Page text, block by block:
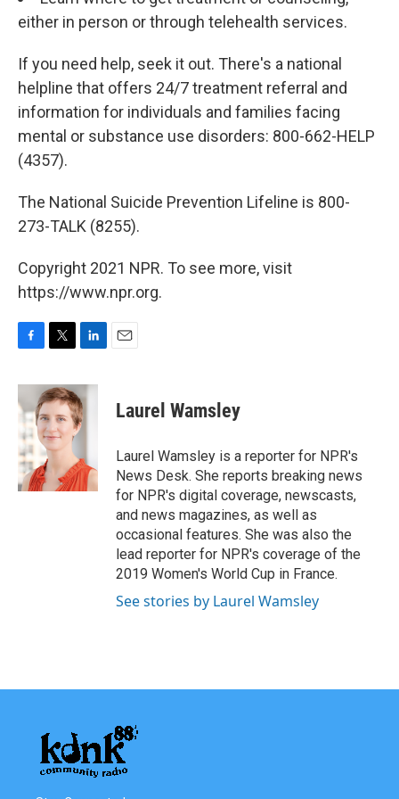
either in person or through telehealth services.
If you need help, seek it out. There's a national
helpline that offers 24/7 treatment referral and
information for individuals and families facing
mental or substance use disorders: 800-662-HELP
(4357).
The National Suicide Prevention Lifeline is 800-
273-TALK (8255).
Copyright 2021 NPR. To see more, visit
https://www.npr.org.
c
e
b
o
o
k
i
t
t
e
r
n
k
e
d
n
Laurel Wamsley
Laurel Wamsley is a reporter for NPR's
News Desk. She reports breaking news
for NPR's digital coverage, newscasts,
and news magazines, as well as
occasional features. She was also the
lead reporter for NPR's coverage of the
2019 Women's World Cup in France.
See stories by Laurel Wamsley